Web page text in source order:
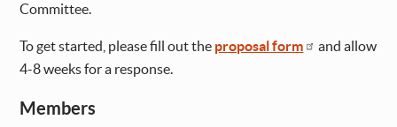
Committee.
To get started, please fill out the proposal form
and allow
4-8 weeks for a response.
Members